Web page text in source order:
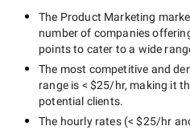
The Product Marketing
number of companies
points to cater to a wide
The most competitive and
range is < $25/hr, making it
potential clients.
The hourly rates (< $25/hr